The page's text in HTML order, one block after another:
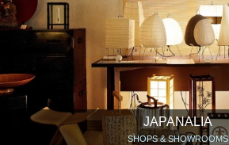
JAPANALIA
SHOPS & SHOWROOMS